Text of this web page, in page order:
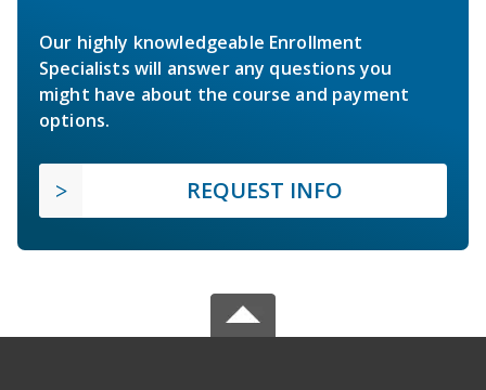
Our highly knowledgeable Enrollment
Specialists will answer any questions you
might have about the course and payment
options.
REQUEST INFO